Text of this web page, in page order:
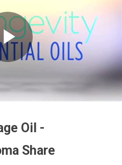
Play
Oil -
Share